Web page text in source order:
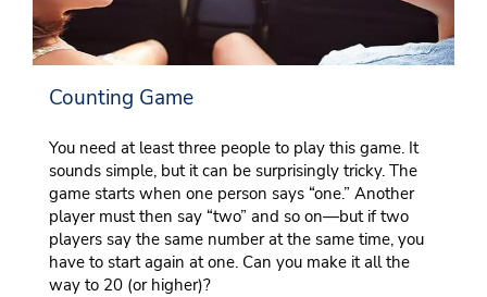
Counting Game
You need at least three people to play this game. It
sounds simple, but it can be surprisingly tricky. The
game starts when one person says “one.” Another
player must then say “two” and so on—but if two
players say the same number at the same time, you
have to start again at one. Can you make it all the
way to 20 (or higher)?